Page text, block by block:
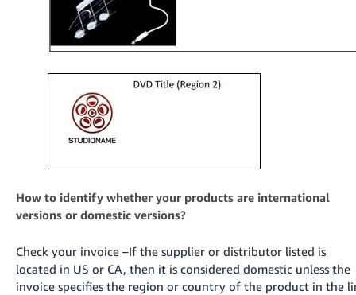
How to identify whether your products are international
versions or domestic versions?
Check your invoice –If the supplier or distributor listed is
located in US or CA, then it is considered domestic unless the
invoice specifies the region or country of the product in the